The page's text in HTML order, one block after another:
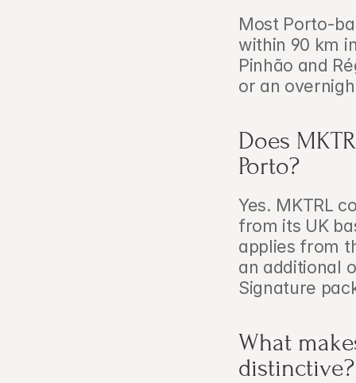
Most Porto-
within 90 km
Pinhão and
or an
Does
Porto?
Yes. MKTRL
from its UK
applies from
an additional
Signature
What
distinctive?